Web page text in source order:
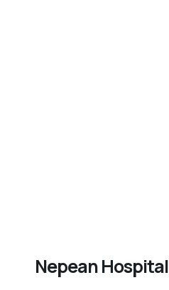
Nepean Hospital